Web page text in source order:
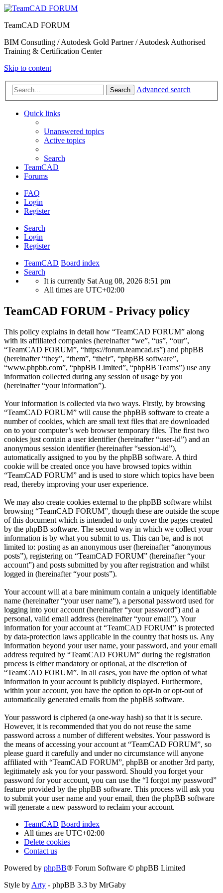
TeamCAD FORUM
BIM Consutling / Autodesk Gold Partner / Autodesk Authorised
Training & Certification Center
Skip to content
Search Advanced search
Quick links
Unanswered topics
Active topics
Search
TeamCAD
Forums
FAQ
Login
Register
Search
Login
Register
TeamCAD Board index
Search
It is currently Sat Aug 08, 2026 8:51 pm
All times are UTC+02:00
TeamCAD FORUM - Privacy policy
This policy explains in detail how “TeamCAD FORUM” along
with its affiliated companies (hereinafter “we”, “us”, “our”,
“TeamCAD FORUM”, “https://forum.teamcad.rs”) and phpBB
(hereinafter “they”, “them”, “their”, “phpBB software”,
“www.phpbb.com”, “phpBB Limited”, “phpBB Teams”) use any
information collected during any session of usage by you
(hereinafter “your information”).
Your information is collected via two ways. Firstly, by browsing
“TeamCAD FORUM” will cause the phpBB software to create a
number of cookies, which are small text files that are downloaded
on to your computer’s web browser temporary files. The first two
cookies just contain a user identifier (hereinafter “user-id”) and an
anonymous session identifier (hereinafter “session-id”),
automatically assigned to you by the phpBB software. A third
cookie will be created once you have browsed topics within
“TeamCAD FORUM” and is used to store which topics have been
read, thereby improving your user experience.
We may also create cookies external to the phpBB software whilst
browsing “TeamCAD FORUM”, though these are outside the scope
of this document which is intended to only cover the pages created
by the phpBB software. The second way in which we collect your
information is by what you submit to us. This can be, and is not
limited to: posting as an anonymous user (hereinafter “anonymous
posts”), registering on “TeamCAD FORUM” (hereinafter “your
account”) and posts submitted by you after registration and whilst
logged in (hereinafter “your posts”).
Your account will at a bare minimum contain a uniquely identifiable
name (hereinafter “your user name”), a personal password used for
logging into your account (hereinafter “your password”) and a
personal, valid email address (hereinafter “your email”). Your
information for your account at “TeamCAD FORUM” is protected
by data-protection laws applicable in the country that hosts us. Any
information beyond your user name, your password, and your email
address required by “TeamCAD FORUM” during the registration
process is either mandatory or optional, at the discretion of
“TeamCAD FORUM”. In all cases, you have the option of what
information in your account is publicly displayed. Furthermore,
within your account, you have the option to opt-in or opt-out of
automatically generated emails from the phpBB software.
Your password is ciphered (a one-way hash) so that it is secure.
However, it is recommended that you do not reuse the same
password across a number of different websites. Your password is
the means of accessing your account at “TeamCAD FORUM”, so
please guard it carefully and under no circumstance will anyone
affiliated with “TeamCAD FORUM”, phpBB or another 3rd party,
legitimately ask you for your password. Should you forget your
password for your account, you can use the “I forgot my password”
feature provided by the phpBB software. This process will ask you
to submit your user name and your email, then the phpBB software
will generate a new password to reclaim your account.
TeamCAD Board index
All times are UTC+02:00
Delete cookies
Contact us
Powered by phpBB® Forum Software © phpBB Limited
Style byArty - phpBB 3.3 by MrGaby